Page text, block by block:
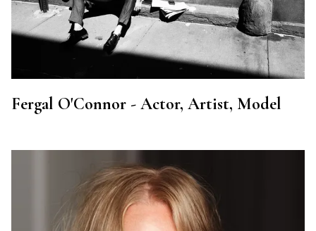
Fergal O'Connor - Actor, Artist, Model